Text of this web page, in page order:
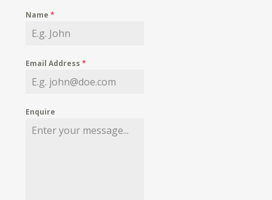
MY WISHLIST
Name*
Email Address*
Enquire